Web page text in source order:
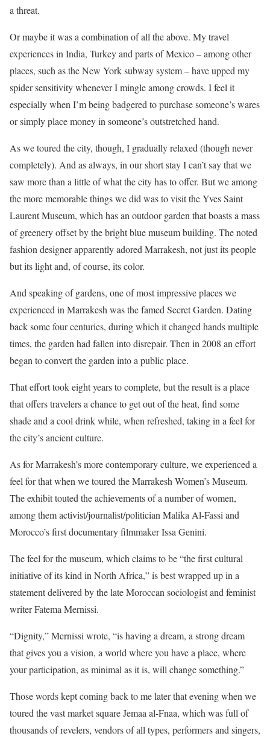
a threat.
Or maybe it was a combination of all the above. My travel
experiences in India, Turkey and parts of Mexico – among other
places, such as the New York subway system – have upped my
spider sensitivity whenever I mingle among crowds. I feel it
especially when I’m being badgered to purchase someone’s wares
or simply place money in someone’s outstretched hand.
As we toured the city, though, I gradually relaxed (though never
completely). And as always, in our short stay I can’t say that we
saw more than a little of what the city has to offer. But we among
the more memorable things we did was to visit the Yves Saint
Laurent Museum, which has an outdoor garden that boasts a mass
of greenery offset by the bright blue museum building. The noted
fashion designer apparently adored Marrakesh, not just its people
but its light and, of course, its color.
And speaking of gardens, one of most impressive places we
experienced in Marrakesh was the famed Secret Garden. Dating
back some four centuries, during which it changed hands multiple
times, the garden had fallen into disrepair. Then in 2008 an effort
began to convert the garden into a public place.
That effort took eight years to complete, but the result is a place
that offers travelers a chance to get out of the heat, find some
shade and a cool drink while, when refreshed, taking in a feel for
the city’s ancient culture.
As for Marrakesh’s more contemporary culture, we experienced a
feel for that when we toured the Marrakesh Women’s Museum.
The exhibit touted the achievements of a number of women,
among them activist/journalist/politician Malika Al-Fassi and
Morocco’s first documentary filmmaker Issa Genini.
The feel for the museum, which claims to be “the first cultural
initiative of its kind in North Africa,” is best wrapped up in a
statement delivered by the late Moroccan sociologist and feminist
writer Fatema Mernissi.
“Dignity,” Mernissi wrote, “is having a dream, a strong dream
that gives you a vision, a world where you have a place, where
your participation, as minimal as it is, will change something.”
Those words kept coming back to me later that evening when we
toured the vast market square Jemaa al-Fnaa, which was full of
thousands of revelers, vendors of all types, performers and singers,